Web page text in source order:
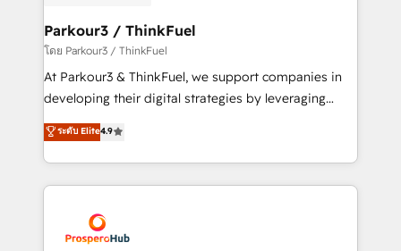
companies scale faster and smarter. 🔹 BOOMS:
Demand generation for all your buyers With BOOMS,
you invest in 100% of your buyers, accelerating your
growth and positioning yourself as an undisputed
transformation process A methodology designed to
implement HubSpot effectively and optimize your
record of business transformation, our growth-first
approach has helped brands dominate their
Parkour3 / ThinkFuel
โดย Parkour3 / ThinkFuel
At Parkour3 & ThinkFuel, we support companies in
developing their digital strategies by leveraging
technologies and automating their marketing and
sales processes to generate growth. Our offer spans
from Strategy to Operations. We specialize in CRM
onboarding and implementation, web design, sales
extensive experience working with tech companies
ระดับ Elite4.9